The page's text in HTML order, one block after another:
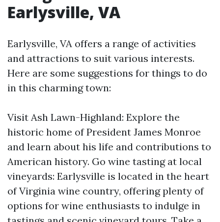
Earlysville, VA
Earlysville, VA offers a range of activities
and attractions to suit various interests.
Here are some suggestions for things to do
in this charming town:
Visit Ash Lawn-Highland: Explore the
historic home of President James Monroe
and learn about his life and contributions to
American history. Go wine tasting at local
vineyards: Earlysville is located in the heart
of Virginia wine country, offering plenty of
options for wine enthusiasts to indulge in